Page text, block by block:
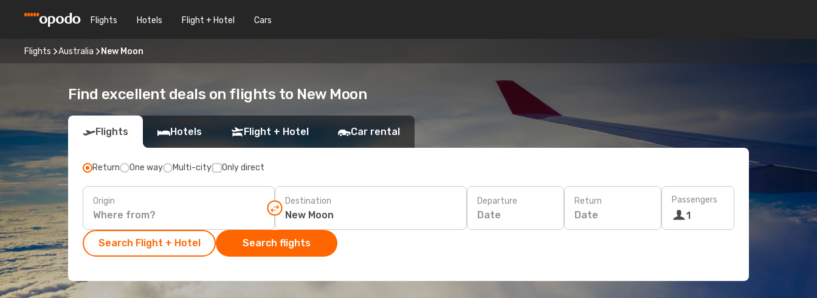
Flights Hotels Flight + Hotel Cars
Flights Australia New Moon
Find excellent deals on flights to New Moon
Flights Hotels Flight + Hotel Car rental
Return One way Multi-city Only direct
Origin Destination Departure
Date
Return
Date
Passengers
1
Search Flight + Hotel Search flights